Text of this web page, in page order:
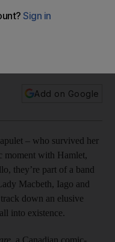
in Dubai next month will
Add on Google
– who survived her
moment with Hamlet,
they’re part of a band
Macbeth, Iago and
down an elusive
into existence.
, a Canadian comic-